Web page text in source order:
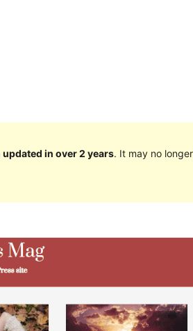
updated in over 2 years. It may no